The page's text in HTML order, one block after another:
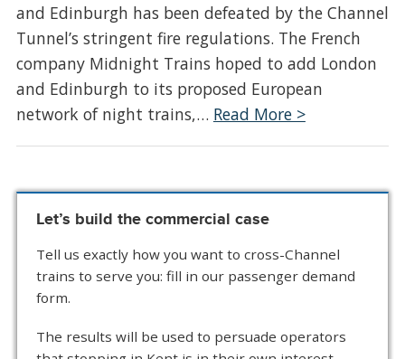
and Edinburgh has been defeated by the Channel
Tunnel’s stringent fire regulations. The French
company Midnight Trains hoped to add London
and Edinburgh to its proposed European
network of night trains,… Read More >
Let’s build the commercial case
Tell us exactly how you want to cross-Channel
trains to serve you: fill in our passenger demand
form.
The results will be used to persuade operators